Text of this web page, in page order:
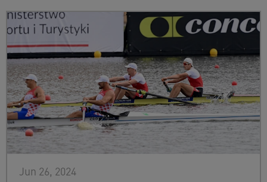
Jun 26, 2024